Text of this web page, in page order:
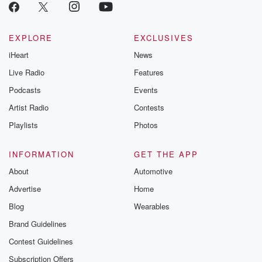
EXPLORE
iHeart
Live Radio
Podcasts
Artist Radio
Playlists
EXCLUSIVES
News
Features
Events
Contests
Photos
INFORMATION
About
Advertise
Blog
Brand Guidelines
Contest Guidelines
Subscription Offers
GET THE APP
Automotive
Home
Wearables